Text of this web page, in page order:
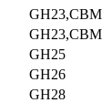
GH25
GH26
GH28